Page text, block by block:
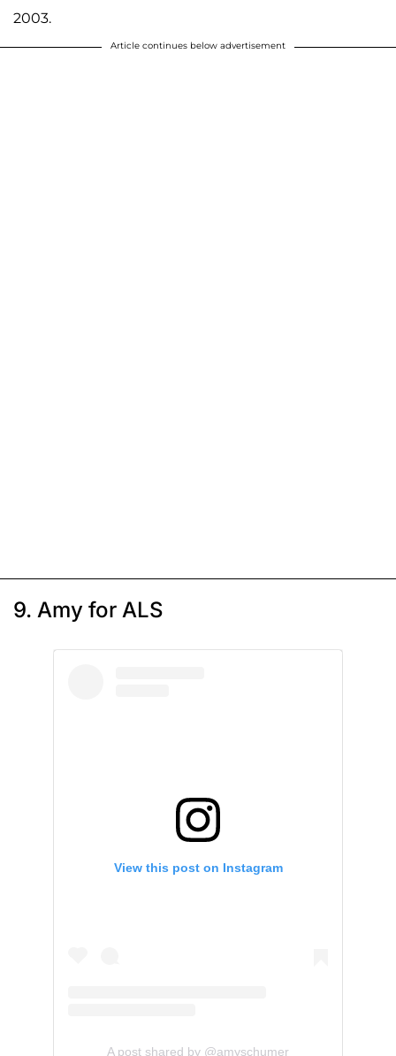
2003.
Article continues below advertisement
9. Amy for ALS
View this post on Instagram
A post shared by @amyschumer